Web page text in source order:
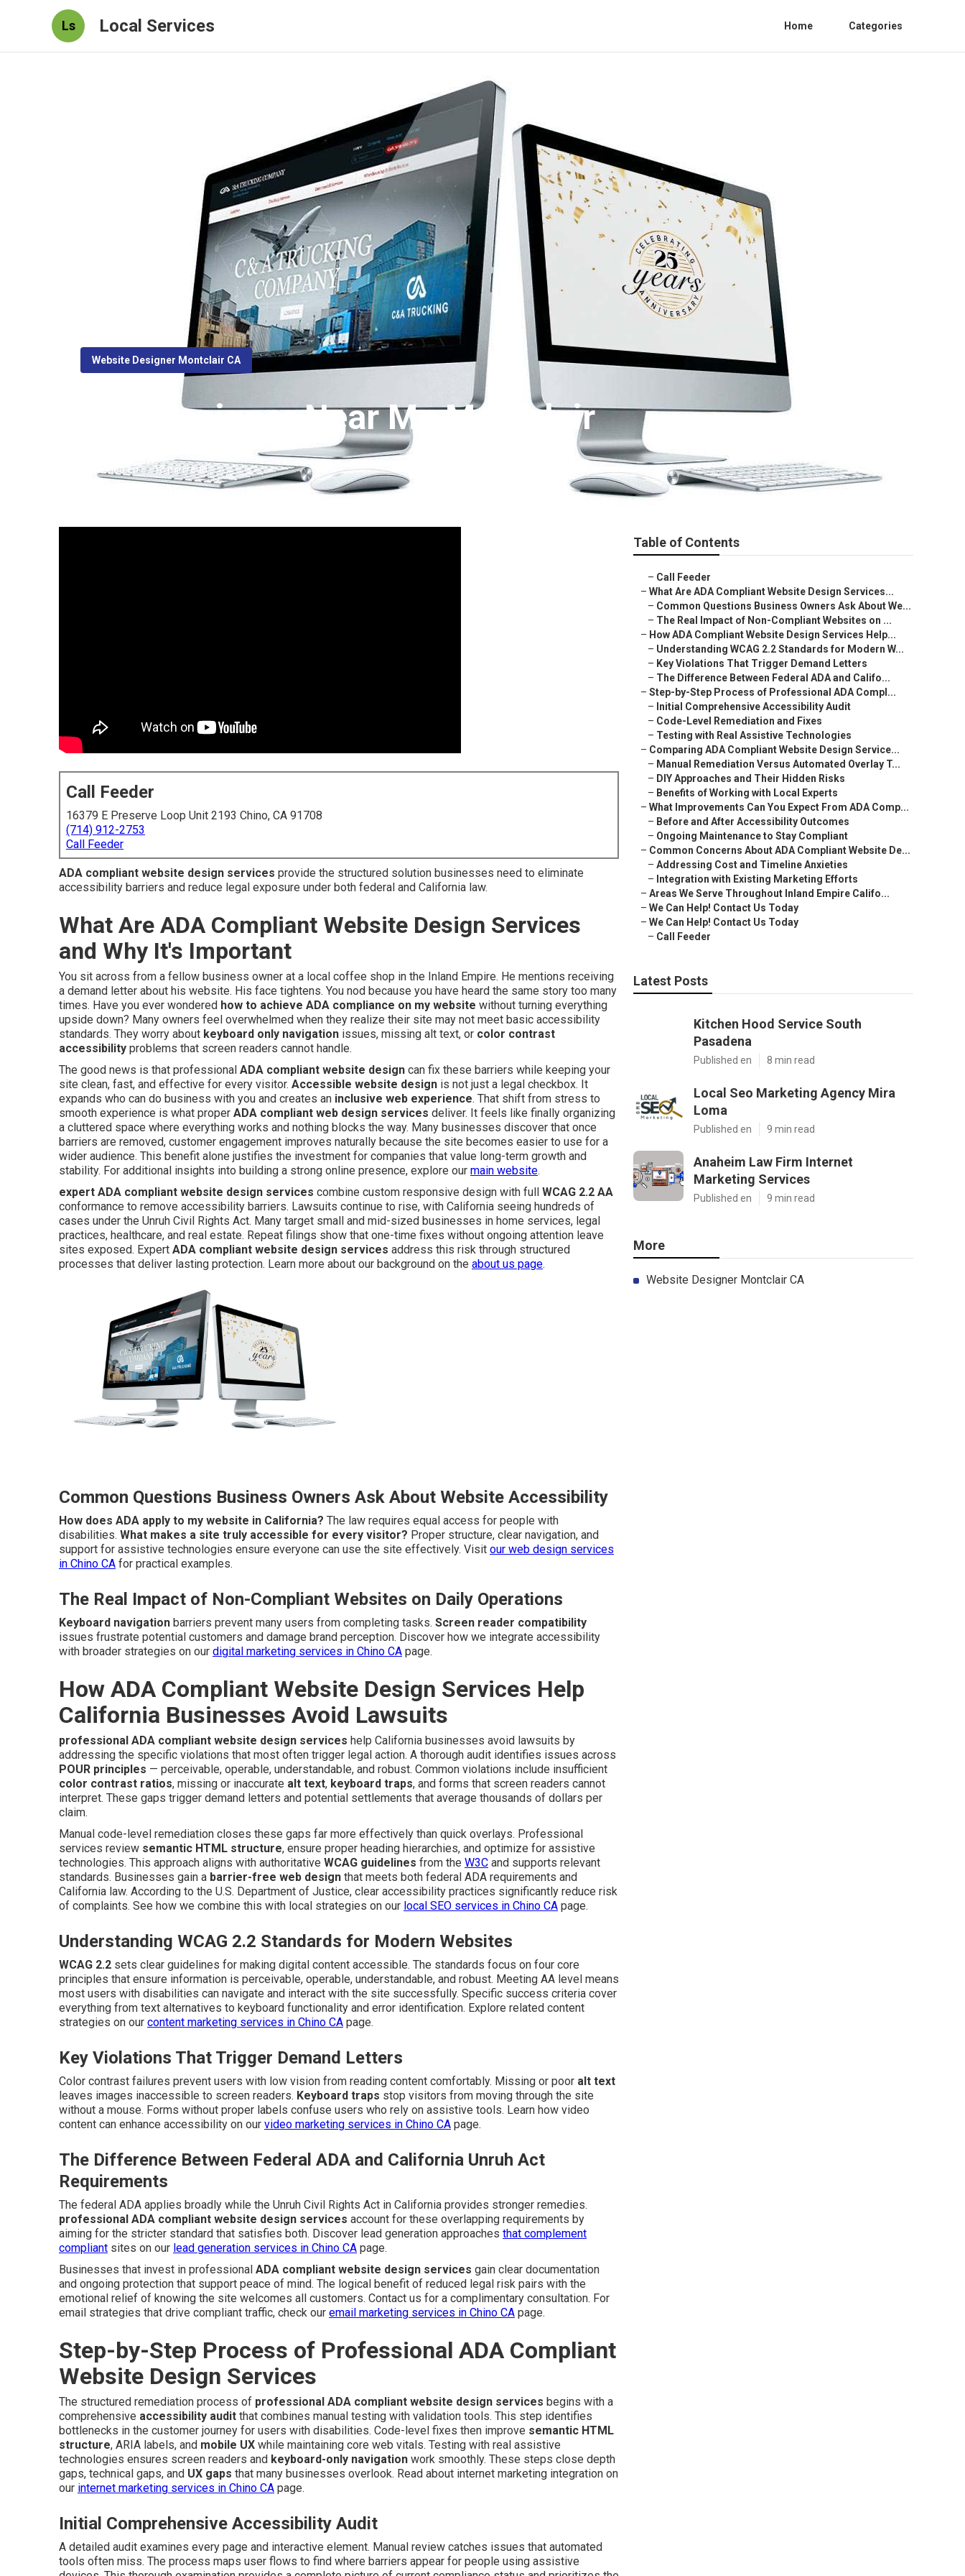
Ls Local Services Home Categories
Website Designer Montclair CA
Web Designer Near Me Montclair
Published en 13 min read
Call Feeder
16379 E Preserve Loop Unit 2193 Chino, CA 91708
(714) 912-2753
Call Feeder
ADA compliant website design services provide the structured solution businesses need to eliminate
accessibility barriers and reduce legal exposure under both federal and California law.
What Are ADA Compliant Website Design Services
and Why It's Important
You sit across from a fellow business owner at a local coffee shop in the Inland Empire. He mentions receiving
a demand letter about his website. His face tightens. You nod because you have heard the same story too many
times. Have you ever wondered how to achieve ADA compliance on my website without turning everything
upside down? Many owners feel overwhelmed when they realize their site may not meet basic accessibility
standards. They worry about keyboard only navigation issues, missing alt text, or color contrast
accessibility problems that screen readers cannot handle.
The good news is that professional ADA compliant website design can fix these barriers while keeping your
site clean, fast, and effective for every visitor. Accessible website design is not just a legal checkbox. It
expands who can do business with you and creates an inclusive web experience. That shift from stress to
smooth experience is what proper ADA compliant web design services deliver. It feels like finally organizing
a cluttered space where everything works and nothing blocks the way. Many businesses discover that once
barriers are removed, customer engagement improves naturally because the site becomes easier to use for a
wider audience. This benefit alone justifies the investment for companies that value long-term growth and
stability. For additional insights into building a strong online presence, explore our main website.
expert ADA compliant website design services combine custom responsive design with full WCAG 2.2 AA
conformance to remove accessibility barriers. Lawsuits continue to rise, with California seeing hundreds of
cases under the Unruh Civil Rights Act. Many target small and mid-sized businesses in home services, legal
practices, healthcare, and real estate. Repeat filings show that one-time fixes without ongoing attention leave
sites exposed. Expert ADA compliant website design services address this risk through structured
processes that deliver lasting protection. Learn more about our background on the about us page.
Common Questions Business Owners Ask About Website Accessibility
How does ADA apply to my website in California? The law requires equal access for people with
disabilities. What makes a site truly accessible for every visitor? Proper structure, clear navigation, and
support for assistive technologies ensure everyone can use the site effectively. Visit our web design services
in Chino CA for practical examples.
The Real Impact of Non-Compliant Websites on Daily Operations
Keyboard navigation barriers prevent many users from completing tasks. Screen reader compatibility
issues frustrate potential customers and damage brand perception. Discover how we integrate accessibility
with broader strategies on our digital marketing services in Chino CA page.
How ADA Compliant Website Design Services Help
California Businesses Avoid Lawsuits
professional ADA compliant website design services help California businesses avoid lawsuits by
addressing the specific violations that most often trigger legal action. A thorough audit identifies issues across
POUR principles — perceivable, operable, understandable, and robust. Common violations include insufficient
color contrast ratios, missing or inaccurate alt text, keyboard traps, and forms that screen readers cannot
interpret. These gaps trigger demand letters and potential settlements that average thousands of dollars per
claim.
Manual code-level remediation closes these gaps far more effectively than quick overlays. Professional
services review semantic HTML structure, ensure proper heading hierarchies, and optimize for assistive
technologies. This approach aligns with authoritative WCAG guidelines from the W3C and supports relevant
standards. Businesses gain a barrier-free web design that meets both federal ADA requirements and
California law. According to the U.S. Department of Justice, clear accessibility practices significantly reduce risk
of complaints. See how we combine this with local strategies on our local SEO services in Chino CA page.
Understanding WCAG 2.2 Standards for Modern Websites
WCAG 2.2 sets clear guidelines for making digital content accessible. The standards focus on four core
principles that ensure information is perceivable, operable, understandable, and robust. Meeting AA level means
most users with disabilities can navigate and interact with the site successfully. Specific success criteria cover
everything from text alternatives to keyboard functionality and error identification. Explore related content
strategies on our content marketing services in Chino CA page.
Key Violations That Trigger Demand Letters
Color contrast failures prevent users with low vision from reading content comfortably. Missing or poor alt text
leaves images inaccessible to screen readers. Keyboard traps stop visitors from moving through the site
without a mouse. Forms without proper labels confuse users who rely on assistive tools. Learn how video
content can enhance accessibility on our video marketing services in Chino CA page.
The Difference Between Federal ADA and California Unruh Act
Requirements
The federal ADA applies broadly while the Unruh Civil Rights Act in California provides stronger remedies.
professional ADA compliant website design services account for these overlapping requirements by
aiming for the stricter standard that satisfies both. Discover lead generation approaches that complement
compliant sites on our lead generation services in Chino CA page.
Businesses that invest in professional ADA compliant website design services gain clear documentation
and ongoing protection that support peace of mind. The logical benefit of reduced legal risk pairs with the
emotional relief of knowing the site welcomes all customers. Contact us for a complimentary consultation. For
email strategies that drive compliant traffic, check our email marketing services in Chino CA page.
Step-by-Step Process of Professional ADA Compliant
Website Design Services
The structured remediation process of professional ADA compliant website design services begins with a
comprehensive accessibility audit that combines manual testing with validation tools. This step identifies
bottlenecks in the customer journey for users with disabilities. Code-level fixes then improve semantic HTML
structure, ARIA labels, and mobile UX while maintaining core web vitals. Testing with real assistive
technologies ensures screen readers and keyboard-only navigation work smoothly. These steps close depth
gaps, technical gaps, and UX gaps that many businesses overlook. Read about internet marketing integration on
our internet marketing services in Chino CA page.
Initial Comprehensive Accessibility Audit
A detailed audit examines every page and interactive element. Manual review catches issues that automated
tools often miss. The process maps user flows to find where barriers appear for people using assistive
Table of Contents
– Call Feeder
– What Are ADA Compliant Website Design Services...
– Common Questions Business Owners Ask About We...
– The Real Impact of Non-Compliant Websites on ...
– How ADA Compliant Website Design Services Help...
– Understanding WCAG 2.2 Standards for Modern W...
– Key Violations That Trigger Demand Letters
– The Difference Between Federal ADA and Califo...
– Step-by-Step Process of Professional ADA Compl...
– Initial Comprehensive Accessibility Audit
– Code-Level Remediation and Fixes
– Testing with Real Assistive Technologies
– Comparing ADA Compliant Website Design Service...
– Manual Remediation Versus Automated Overlay T...
– DIY Approaches and Their Hidden Risks
– Benefits of Working with Local Experts
– What Improvements Can You Expect From ADA Comp...
– Before and After Accessibility Outcomes
– Ongoing Maintenance to Stay Compliant
– Common Concerns About ADA Compliant Website De...
– Addressing Cost and Timeline Anxieties
– Integration with Existing Marketing Efforts
– Areas We Serve Throughout Inland Empire Califo...
– We Can Help! Contact Us Today
– We Can Help! Contact Us Today
– Call Feeder
Latest Posts
Kitchen Hood Service South
Pasadena
Published en 8 min read
Local Seo Marketing Agency Mira
Loma
Published en 9 min read
Anaheim Law Firm Internet
Marketing Services
Published en 9 min read
More
Website Designer Montclair CA